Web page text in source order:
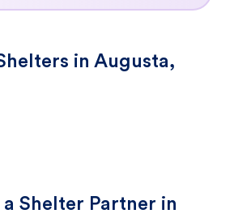
in Augusta,
a Shelter Partner in